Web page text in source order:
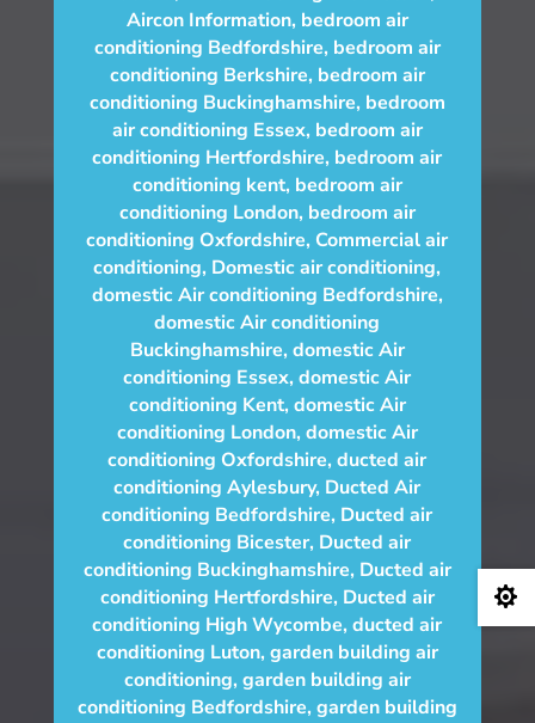
Aircon Information, bedroom air
conditioning Bedfordshire, bedroom air
conditioning Berkshire, bedroom air
conditioning Buckinghamshire, bedroom
air conditioning Essex, bedroom air
conditioning Hertfordshire, bedroom air
conditioning kent, bedroom air
conditioning London, bedroom air
conditioning Oxfordshire, Commercial air
conditioning, Domestic air conditioning,
domestic Air conditioning Bedfordshire,
domestic Air conditioning
Buckinghamshire, domestic Air
conditioning Essex,domestic Air
conditioning Kent, domestic Air
conditioning London, domestic Air
conditioning Oxfordshire,ducted air
conditioning Aylesbury, Ducted Air
conditioning Bedfordshire, Ducted air
conditioning Bicester, Ducted air
conditioning Buckinghamshire, Ducted air
conditioning Hertfordshire, Ducted air
conditioning High Wycombe,ducted air
conditioning Luton, garden building air
conditioning, garden building air
conditioning Bedfordshire, garden building
